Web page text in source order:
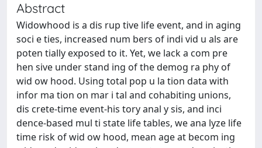
Abstract
Widowhood is a dis rup tive life event, and in aging
soci e ties, increased num bers of indi vid u als are
poten tially exposed to it. Yet, we lack a com pre
hen sive under stand ing of the demog ra phy of
wid ow hood. Using total pop u la tion data with
infor ma tion on mar i tal and cohabiting unions,
dis crete-time event-his tory anal y sis, and inci
dence-based mul ti state life tables, we ana lyze life
time risk of wid ow hood, mean age at becom ing